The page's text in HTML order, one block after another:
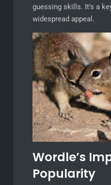
guessing skills. It’s a
widespread appeal.
Wordle’s
Popularity